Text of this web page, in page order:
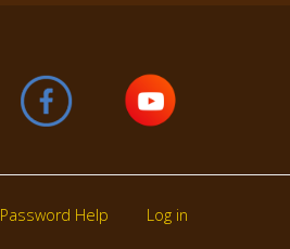
Password Help Log in